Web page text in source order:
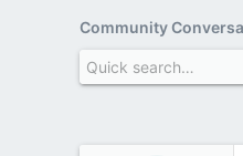
Community